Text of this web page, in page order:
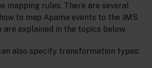
mapping rules. There are several
to map Apama events to the JMS
are explained in the topics below.
also specify transformation types: